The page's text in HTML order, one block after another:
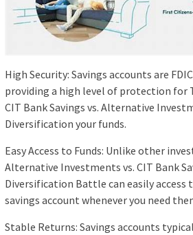
High Security: Savings accounts are
providing a high level of protection for
CIT Bank Savings vs. Alternative
Diversification your funds.
Easy Access to Funds: Unlike other
Alternative Investments vs. CIT Bank
Diversification Battle can easily access
savings account whenever you need
Stable Returns: Savings accounts